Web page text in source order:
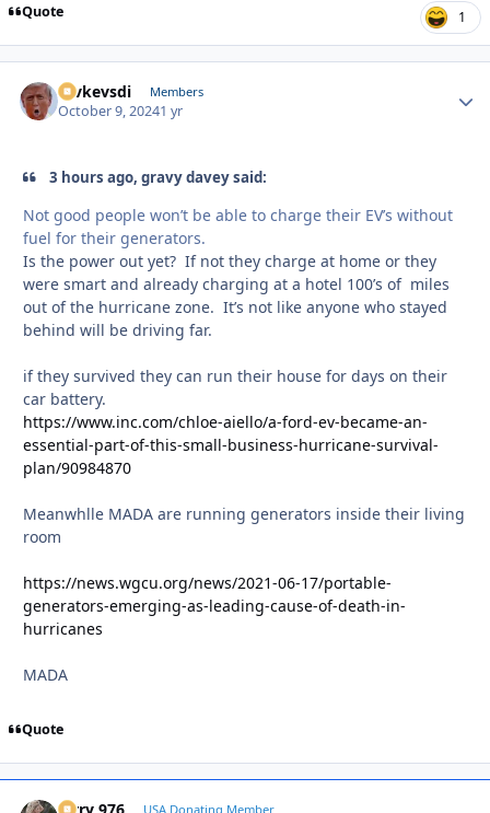
Quote 1
revkevsdi Members
October 9, 20241 yr
3 hours ago, gravy davey said:
Not good people won’t be able to charge their EV’s without
fuel for their generators.
Is the power out yet? If not they charge at home or they
were smart and already charging at a hotel 100’s of miles
out of the hurricane zone. It’s not like anyone who stayed
behind will be driving far.
if they survived they can run their house for days on their
car battery.
https://www.inc.com/chloe-aiello/a-ford-ev-became-an-
essential-part-of-this-small-business-hurricane-survival-
plan/90984870
Meanwhlle MADA are running generators inside their living
room
https://news.wgcu.org/news/2021-06-17/portable-
generators-emerging-as-leading-cause-of-death-in-
hurricanes
MADA
Quote
USA Donating Member